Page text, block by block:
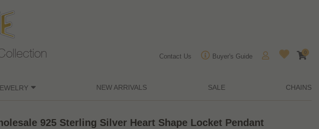
Contact Us Buyer's Guide
0
NEW ARRIVALS SALE CHAINS
925 Sterling Silver Heart Shape Locket Pendant